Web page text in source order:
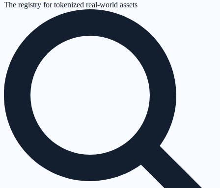
The registry for tokenized real-world assets